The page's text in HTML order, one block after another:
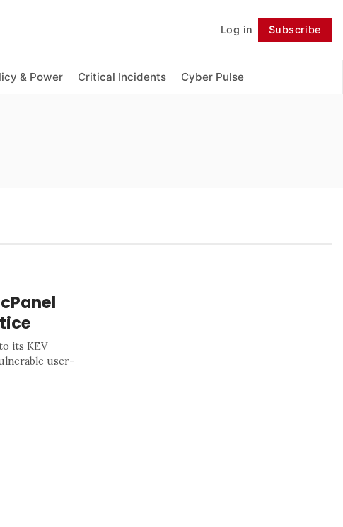
Log in Subscribe
& Power Critical Incidents Cyber Pulse
Follow
its KEV
user-